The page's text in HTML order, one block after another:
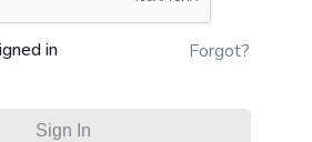
in Forgot?
Sign In